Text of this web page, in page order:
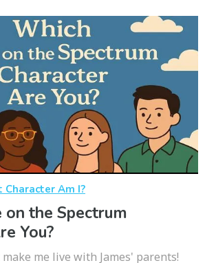
Am I?
the Spectrum
You?
me live with James' parents!